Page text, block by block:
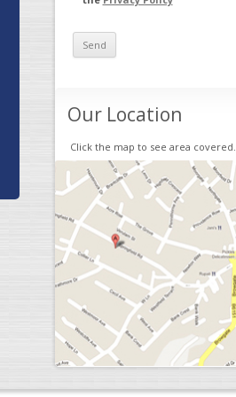
Our Location
Click the map to see area covered.